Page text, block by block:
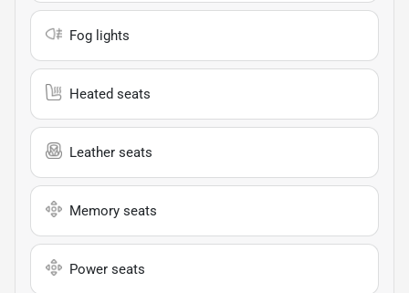
Fog lights
Heated seats
Leather seats
Memory seats
Power seats